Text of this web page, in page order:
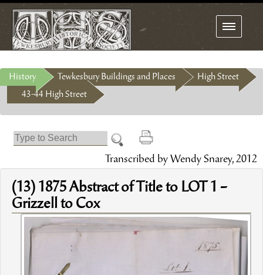
Toggle
navigation
History Tewkesbury Buildings and Places
High Street
43-44 High Street
Transcribed by Wendy Snarey, 2012
(13) 1875 Abstract of Title to LOT 1 –
Grizzell to Cox